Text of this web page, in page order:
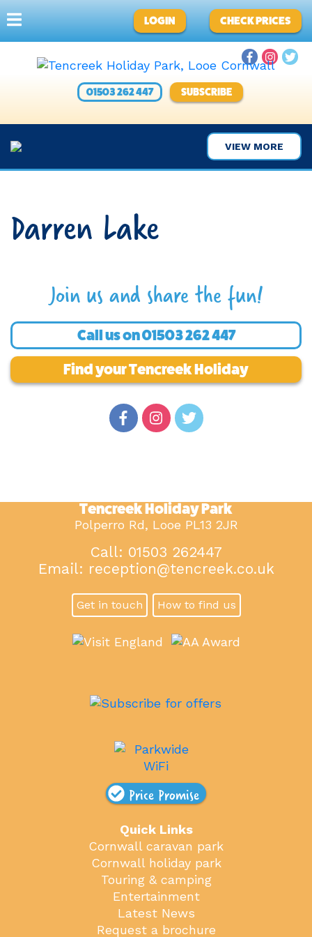
LOGIN CHECK PRICES
01503 262 447 SUBSCRIBE
VIEW MORE
Darren Lake
Join us and share the fun!
Call us on01503 262 447
Find your Tencreek Holiday
Tencreek Holiday Park
Polperro Rd, Looe PL13 2JR
Call: 01503 262447
Email: reception@tencreek.co.uk
Get in touch How to find us
Price Promise
Quick Links
Cornwall caravan park
Cornwall holiday park
Touring & camping
Entertainment
Latest News
Request a brochure